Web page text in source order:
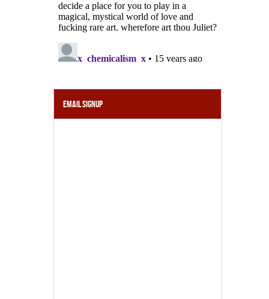
Email Signup